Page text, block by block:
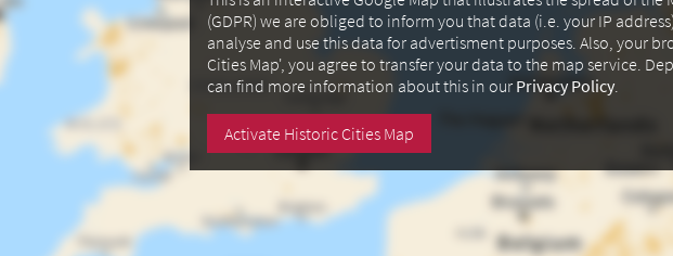
(GDPR) we are obliged to inform you that data (i.e. your IP
analyse and use this data for advertisment purposes. Also, your
Cities Map', you agree to transfer your data to the map service.
can find more information about this in our Privacy Policy.
Activate Historic Cities Map